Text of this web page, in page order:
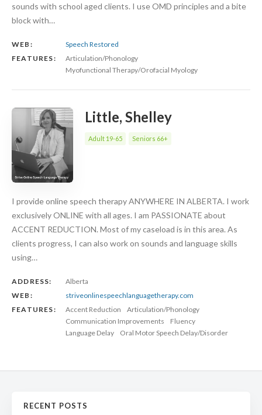
sounds with school aged clients. I use OMD principles and a bite
block with…
WEB:
Speech Restored
FEATURES:
Articulation/Phonology
Myofunctional Therapy/Orofacial Myology
Little, Shelley
Adult 19-65 Seniors 66+
I provide online speech therapy ANYWHERE IN ALBERTA. I work
exclusively ONLINE with all ages. I am PASSIONATE about
ACCENT REDUCTION. Most of my caseload is in this area. As
clients progress, I can also work on sounds and language skills
using…
ADDRESS:
Alberta
WEB:
striveonlinespeechlanguagetherapy.com
FEATURES:
Accent Reduction
Articulation/Phonology
Communication Improvements
Fluency
Language Delay
Oral Motor Speech Delay/Disorder
RECENT POSTS